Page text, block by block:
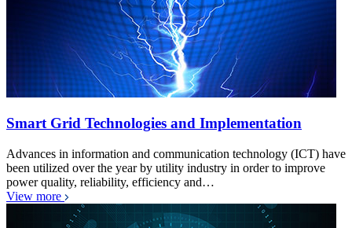
Smart Grid Technologies and Implementation
Advances in information and communication technology (ICT) have
been utilized over the year by utility industry in order to improve
power quality, reliability, efficiency and…
View more